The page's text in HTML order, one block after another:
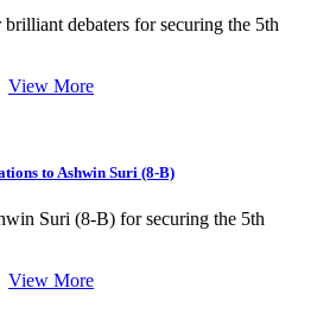
debaters for securing the 5th
View More
to Ashwin Suri (8-B)
Suri (8-B) for securing the 5th
View More